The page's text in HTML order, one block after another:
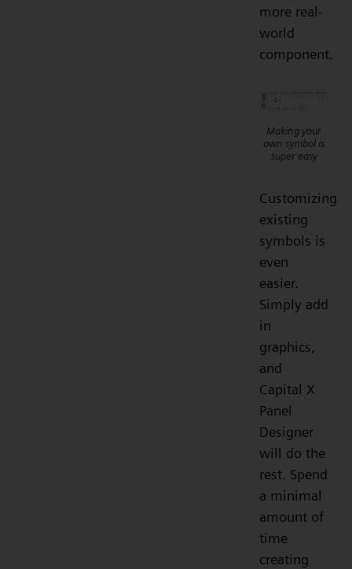
more real-
world
component.
Making your
own symbol is
super easy
Customizing
existing
symbols is
even
easier.
Simply add
in
graphics,
and
Capital X
Panel
Designer
will do the
rest. Spend
a minimal
amount of
time
creating